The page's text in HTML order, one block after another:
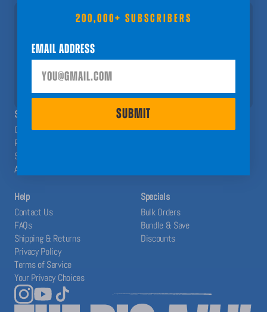
Join 200,000+ Subscribers!
Nothing but fun calendar facts, key dates, and planning inspo to
help you have a Big A## Year!
SHOP
Calendars
Planners
Stickers
Accessories
The Blog
Help
Contact Us
FAQs
Shipping & Returns
Privacy Policy
Terms of Service
Your Privacy Choices
Specials
Bulk Orders
Bundle & Save
Discounts
200,000+ SUBSCRIBERS
Email Address
SUBMIT